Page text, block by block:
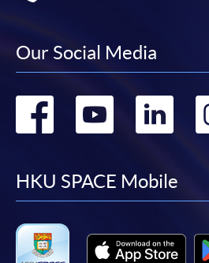
Our Social Media
Go
facebook
Go
HKU SPACE Mobile